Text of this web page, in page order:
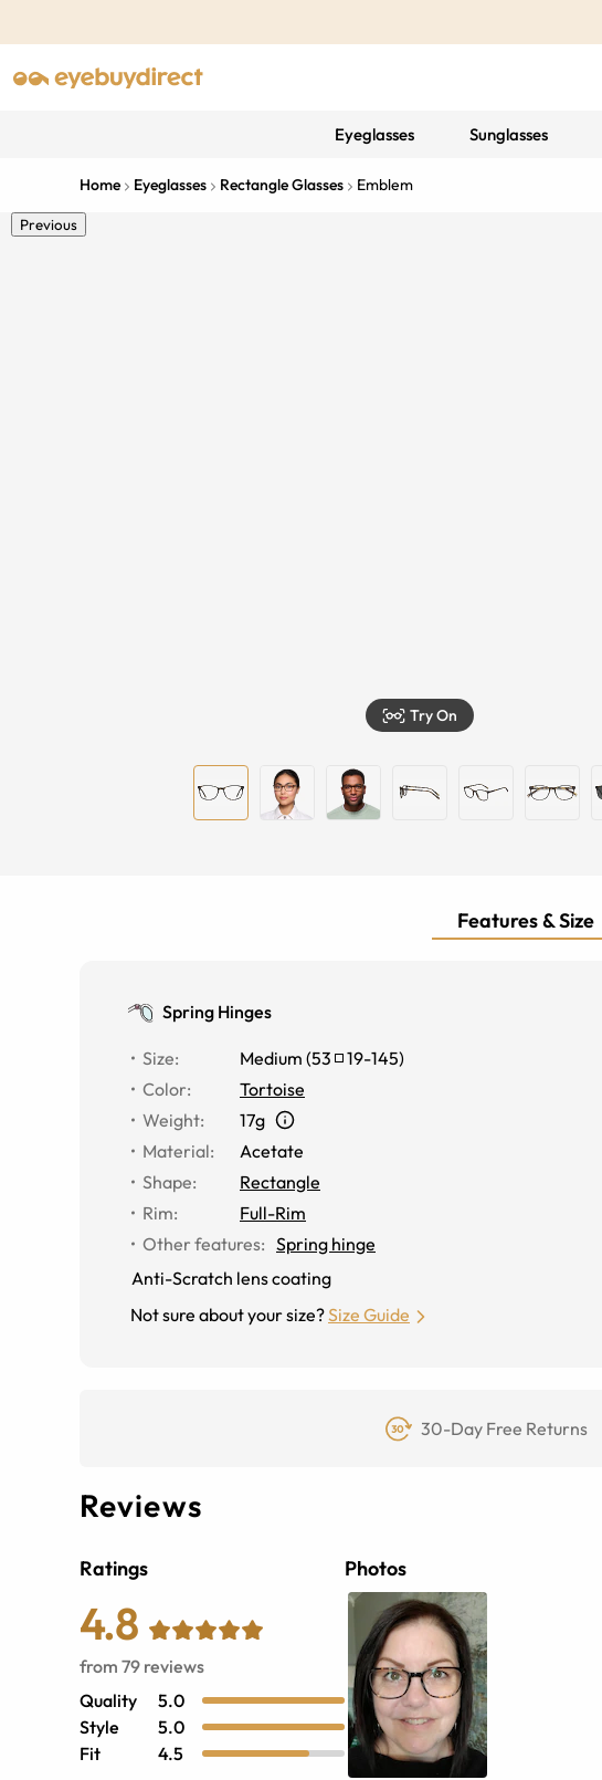
Eyeglasses Sunglasses
Home Eyeglasses Rectangle Glasses Emblem
Previous
Try On
Features & Size
Spring Hinges
Size: Medium (53 19-145)
Color:
Tortoise
Weight:
17g
Material:
Acetate
Shape:
Rectangle
Rim:
Full-Rim
Other features: Spring hinge
Anti-Scratch lens coating
Not sure about your size?Size Guide
30-Day Free Returns
Reviews
Ratings
4.8
from 79 reviews
Quality
5.0
Style
5.0
Fit
4.5
Photos